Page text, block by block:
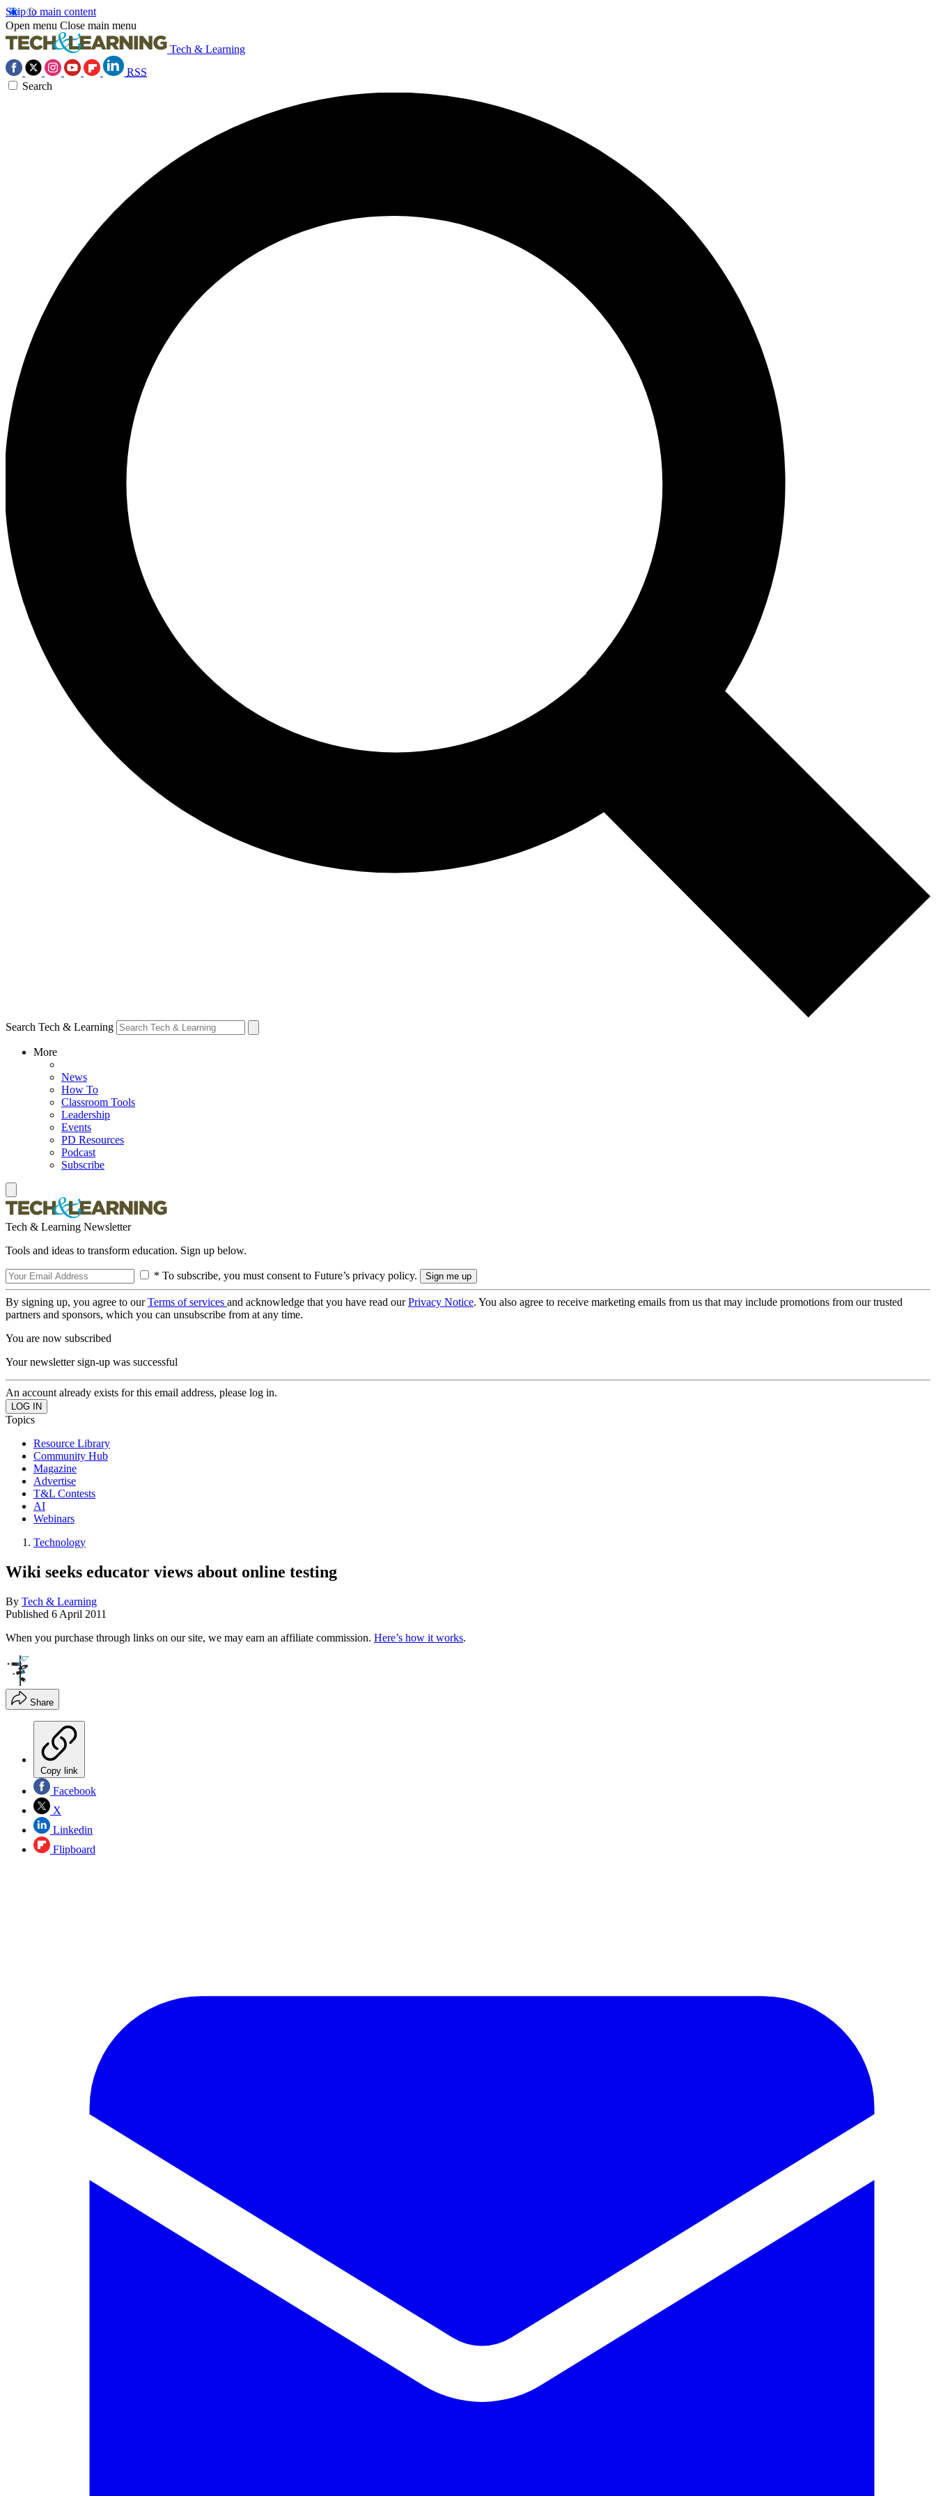
Skip to main content
Open menu Close main menu
Tech & Learning
RSS
Search
Search Tech & Learning
More
News
How To
Classroom Tools
Leadership
Events
PD Resources
Podcast
Subscribe
Tech & Learning Newsletter
Tools and ideas to transform education. Sign up below.
* To subscribe, you must consent to Future’s privacy policy.
By signing up, you agree to ourTerms of services and acknowledge that you have read ourPrivacy Notice. You also agree to receive marketing emails from us that may include promotions from our trusted
partners and sponsors, which you can unsubscribe from at any time.
You are now subscribed
Your newsletter sign-up was successful
An account already exists for this email address, please log in.
Topics
Resource Library
Community Hub
Magazine
Advertise
T&L Contests
AI
Webinars
Technology
Wiki seeks educator views about online testing
By Tech & Learning
Published 6 April 2011
When you purchase through links on our site, we may earn an affiliate commission. Here’s how it works.
Share
Copy link
Facebook
X
Linkedin
Flipboard